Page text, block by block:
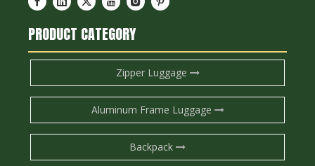
PRODUCT CATEGORY
Zipper Luggage
Aluminum Frame Luggage
Backpack